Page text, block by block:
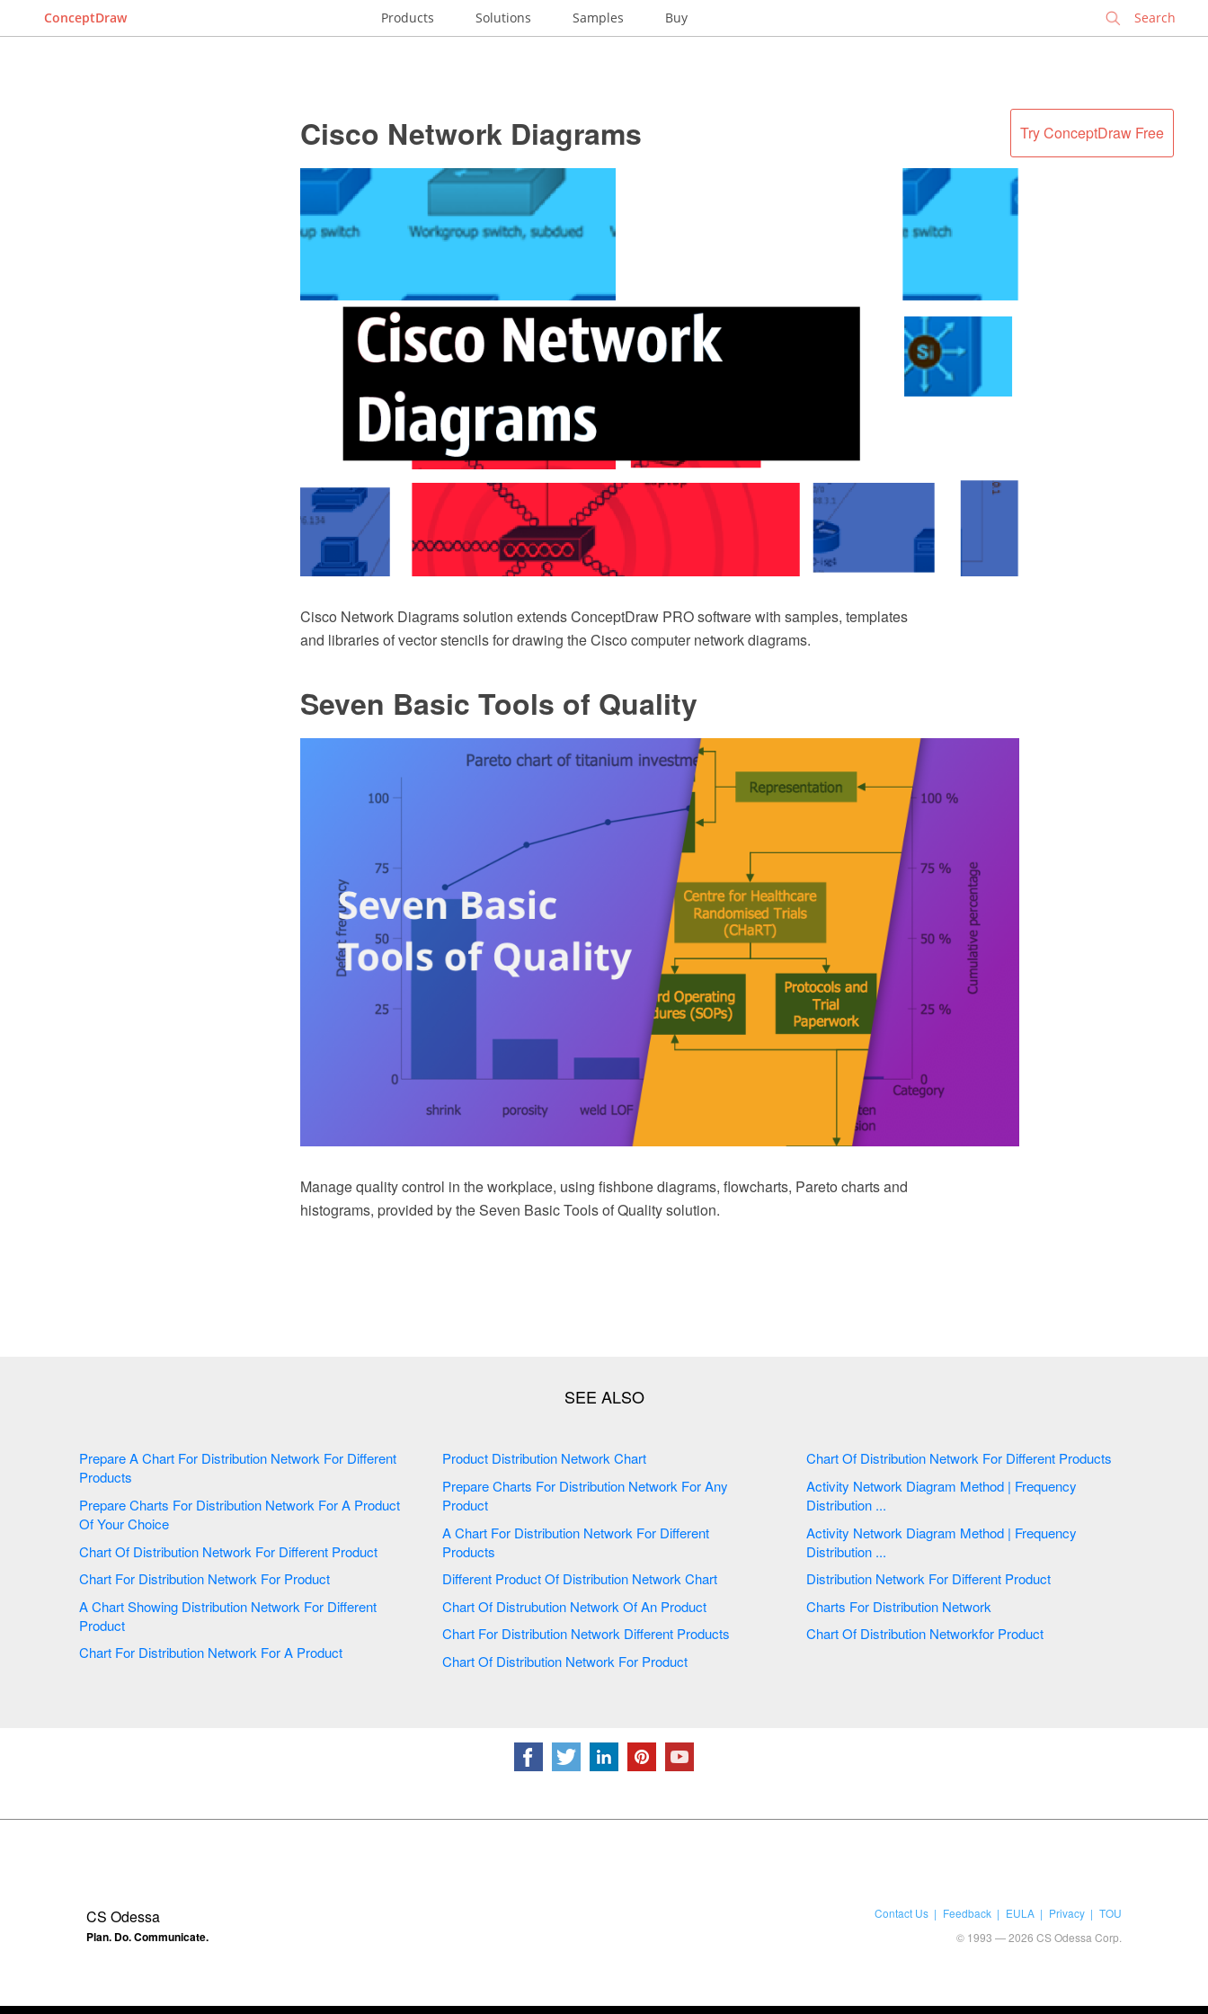
ConceptDraw Products Solutions Samples Buy
Try ConceptDraw Free
Cisco Network Diagrams
Cisco Network Diagrams solution extends ConceptDraw PRO software with samples, templates
and libraries of vector stencils for drawing the Cisco computer network diagrams.
Seven Basic Tools of Quality
Manage quality control in the workplace, using fishbone diagrams, flowcharts, Pareto charts and
histograms, provided by the Seven Basic Tools of Quality solution.
Prepare A Chart For Distribution Network For Different
Products
Prepare Charts For Distribution Network For A Product
Of Your Choice
Chart Of Distribution Network For Different Product
Chart For Distribution Network For Product
A Chart Showing Distribution Network For Different
Product
Chart For Distribution Network For A Product
Product Distribution Network Chart
Prepare Charts For Distribution Network For Any
Product
A Chart For Distribution Network For Different
Products
Different Product Of Distribution Network Chart
Chart Of Distrubution Network Of An Product
Chart For Distribution Network Different Products
Chart Of Distribution Network For Product
Chart Of Distribution Network For Different Products
Activity Network Diagram Method | Frequency
Distribution ...
Activity Network Diagram Method | Frequency
Distribution ...
Distribution Network For Different Product
Charts For Distribution Network
Chart Of Distribution Networkfor Product
CS Odessa
Plan. Do. Communicate.
Contact Us Feedback EULA Privacy
TOU
© 1993 — 2026 CS Odessa Corp.